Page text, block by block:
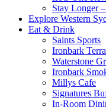
Stay Longer
Explore Western
Eat & Drink
Saints Sports
Ironbark
Waterstone
Ironbark
Millys Cafe
Signatures
In-Room